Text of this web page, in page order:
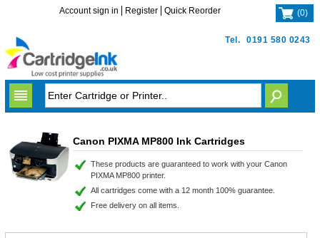
Tel. 0191 580 0243
Account sign in Register Quick Reorder (0)
Canon PIXMA MP800 Ink Cartridges
These products are guaranteed to work with your Canon
PIXMA MP800 printer.
All cartridges come with a 12 month 100% guarantee.
Free delivery on all items.